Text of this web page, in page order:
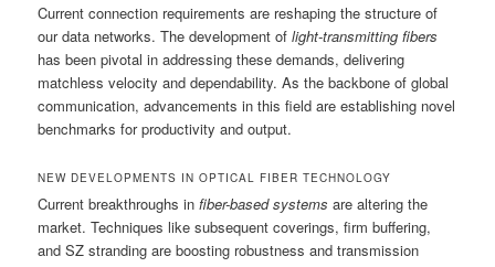
Current connection requirements are reshaping the structure of
our data networks. The development oflight-transmitting fibers
has been pivotal in addressing these demands, delivering
matchless velocity and dependability. As the backbone of global
communication, advancements in this field are establishing novel
benchmarks for productivity and output.
NEW DEVELOPMENTS IN OPTICAL FIBER TECHNOLOGY
Current breakthroughs infiber-based systems are altering the
market. Techniques like subsequent coverings, firm buffering,
and SZ stranding are boosting robustness and transmission